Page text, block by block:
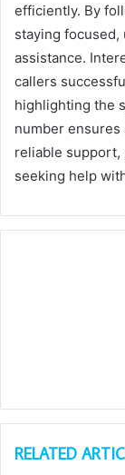
efficiently. By
staying
assistance.
callers
highlighting the
number ensures
reliable support,
seeking help
RELATED